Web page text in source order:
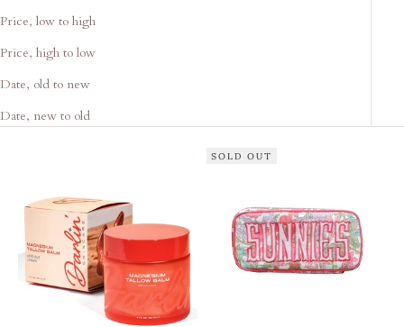
Price, low to high
Price, high to low
Date, old to new
Date, new to old
SOLD OUT